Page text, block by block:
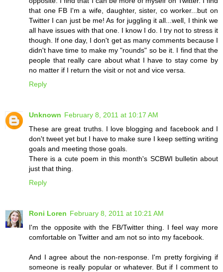
that one FB I'm a wife, daughter, sister, co worker...but on
Twitter I can just be me! As for juggling it all...well, I think we
all have issues with that one. I know I do. I try not to stress it
though. If one day, I don't get as many comments because I
didn't have time to make my "rounds" so be it. I find that the
people that really care about what I have to stay come by
no matter if I return the visit or not and vice versa.
Reply
Unknown February 8, 2011 at 10:17 AM
These are great truths. I love blogging and facebook and I
don't tweet yet but I have to make sure I keep setting writing
goals and meeting those goals.
There is a cute poem in this month's SCBWI bulletin about
just that thing.
Reply
Roni Loren February 8, 2011 at 10:21 AM
I'm the opposite with the FB/Twitter thing. I feel way more
comfortable on Twitter and am not so into my facebook.
And I agree about the non-response. I'm pretty forgiving if
someone is really popular or whatever. But if I comment to